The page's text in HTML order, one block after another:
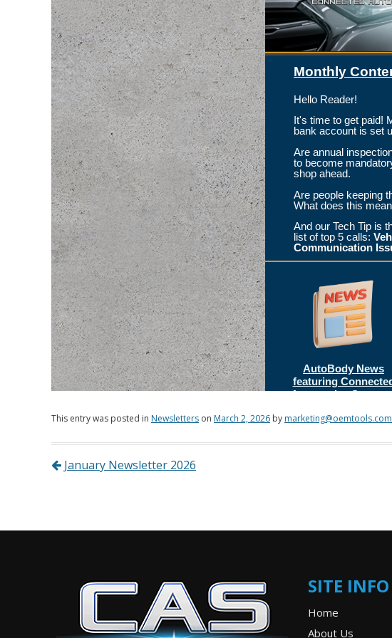
This entry was posted in Newsletters on March 2, 2026 by marketing@oemtools.com
Post navigation
January Newsletter 2026
SITE INFO
Home
About Us